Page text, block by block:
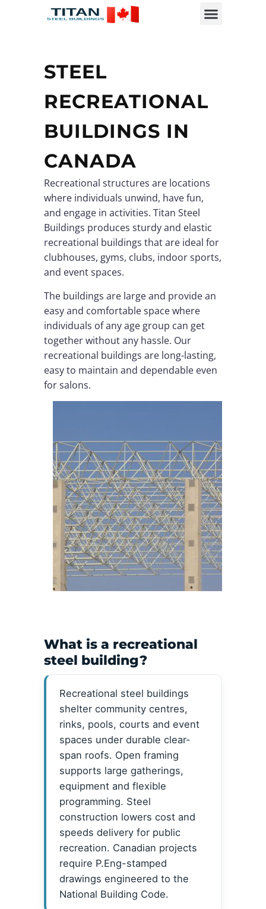
STEEL
RECREATIONAL
BUILDINGS IN
CANADA
Recreational structures are locations
where individuals unwind, have fun,
and engage in activities. Titan Steel
Buildings produces sturdy and elastic
recreational buildings that are ideal for
clubhouses, gyms, clubs, indoor sports,
and event spaces.
The buildings are large and provide an
easy and comfortable space where
individuals of any age group can get
together without any hassle. Our
recreational buildings are long-lasting,
easy to maintain and dependable even
for salons.
What is a recreational
steel building?
Recreational steel buildings
shelter community centres,
rinks, pools, courts and event
spaces under durable clear-
span roofs. Open framing
supports large gatherings,
equipment and flexible
programming. Steel
construction lowers cost and
speeds delivery for public
recreation. Canadian projects
require P.Eng-stamped
drawings engineered to the
National Building Code.